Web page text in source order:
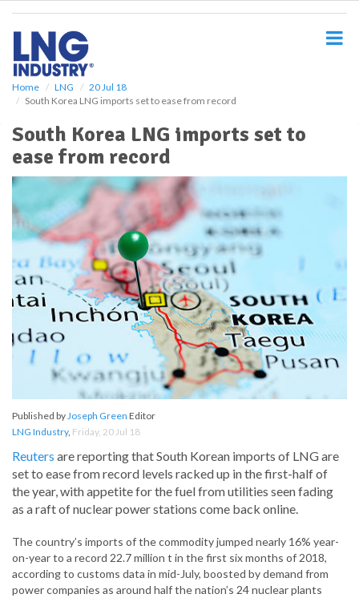
Home LNG
20 Jul 18
South Korea LNG imports set to ease from record
South Korea LNG imports set to
ease from record
Published byJoseph Green Editor
LNG Industry, Friday, 20 Jul 18
Reuters are reporting that South Korean imports of LNG are
set to ease from record levels racked up in the first-half of
the year, with appetite for the fuel from utilities seen fading
as a raft of nuclear power stations come back online.
The country’s imports of the commodity jumped nearly 16% year-
on-year to a record 22.7 million t in the first six months of 2018,
according to customs data in mid-July, boosted by demand from
power companies as around half the nation’s 24 nuclear plants